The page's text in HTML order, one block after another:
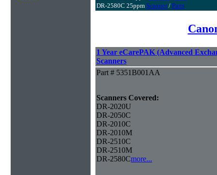
DR-2580C 25ppm Scanner/ Parts
1 Year eCarePAK (Advanced
Scanners
Part # 5351B001AA
Scanners Covered:
DR-2020U
DR-2050C
DR-2010C
DR-2010M
DR-2510C
DR-2510M
DR-2580Cmore...